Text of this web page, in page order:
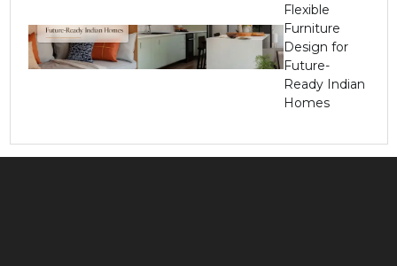
Flexible
Furniture
Design for
Future-
Ready Indian
Homes